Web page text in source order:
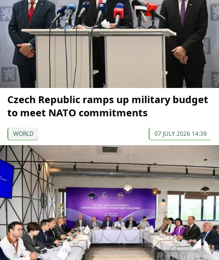
Czech Republic ramps up military budget
to meet NATO commitments
WORLD 07 JULY 2026 14:39